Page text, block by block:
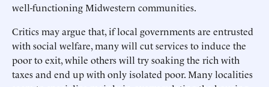
well-functioning Midwestern communities.
Critics may argue that, if local governments are entrusted
with social welfare, many will cut services to induce the
poor to exit, while others will try soaking the rich with
taxes and end up with only isolated poor. Many localities